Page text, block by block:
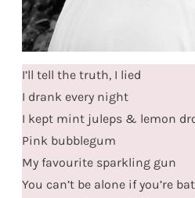
I’ll tell the truth, I lied
I drank every night
I kept mint juleps & lemon
Pink bubblegum
My favourite sparkling gun
You can’t be alone if you’re